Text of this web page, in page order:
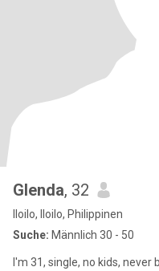
Glenda, 32
Iloilo, Iloilo, Philippinen
Suche: Männlich 30 - 50
I'm 31, single, no kids,